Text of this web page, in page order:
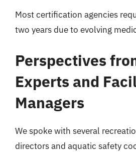
Most certification agencies
two years due to evolving
Perspectives
Experts and
Managers
We spoke with several
directors and aquatic safety